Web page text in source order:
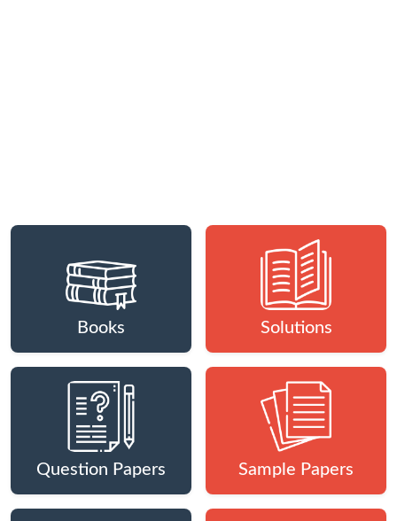
Books Solutions
Question Papers Sample Papers